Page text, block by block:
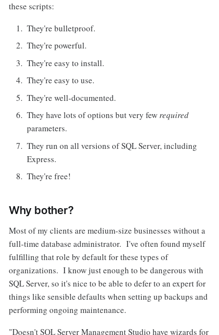
these scripts:
They're bulletproof.
They're powerful.
They're easy to install.
They're easy to use.
They're well-documented.
They have lots of options but very few required
parameters.
They run on all versions of SQL Server, including
Express.
They're free!
Why bother?
Most of my clients are medium-size businesses without a
full-time database administrator. I've often found myself
fulfilling that role by default for these types of
organizations. I know just enough to be dangerous with
SQL Server, so it's nice to be able to defer to an expert for
things like sensible defaults when setting up backups and
performing ongoing maintenance.
"Doesn't SQL Server Management Studio have wizards for